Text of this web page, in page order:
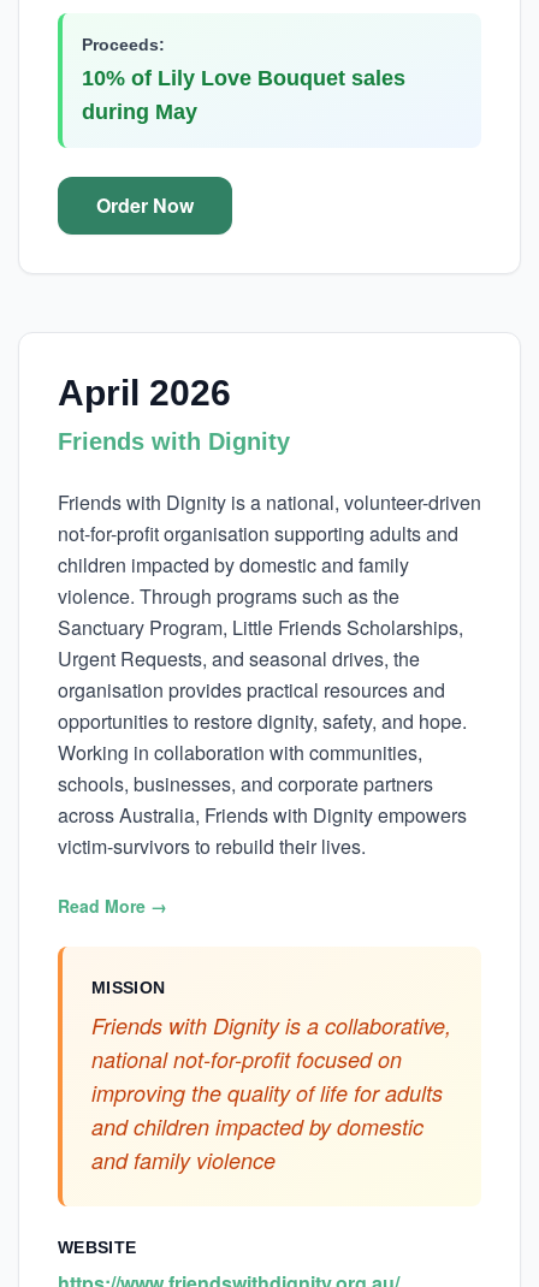
Proceeds:
10% of Lily Love Bouquet sales
during May
Order Now
April 2026
Friends with Dignity
Friends with Dignity is a national, volunteer-driven
not-for-profit organisation supporting adults and
children impacted by domestic and family
violence. Through programs such as the
Sanctuary Program, Little Friends Scholarships,
Urgent Requests, and seasonal drives, the
organisation provides practical resources and
opportunities to restore dignity, safety, and hope.
Working in collaboration with communities,
schools, businesses, and corporate partners
across Australia, Friends with Dignity empowers
victim-survivors to rebuild their lives.
Read More →
MISSION
Friends with Dignity is a collaborative,
national not-for-profit focused on
improving the quality of life for adults
and children impacted by domestic
and family violence
WEBSITE